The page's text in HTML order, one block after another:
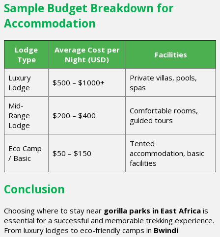
Sample Budget Breakdown for
Accommodation
Lodge
Type
Average Cost per
Night (USD)
Facilities
Luxury
Lodge
$500 – $1000+
Private villas, pools,
spas
Mid-
Range
Lodge
$200 – $400
Comfortable rooms,
guided tours
Eco Camp
/ Basic
$50 – $150
Tented
accommodation, basic
facilities
Conclusion
Choosing where to stay near gorilla parks in East Africa is
essential for a successful and memorable trekking experience.
From luxury lodges to eco-friendly camps in Bwindi